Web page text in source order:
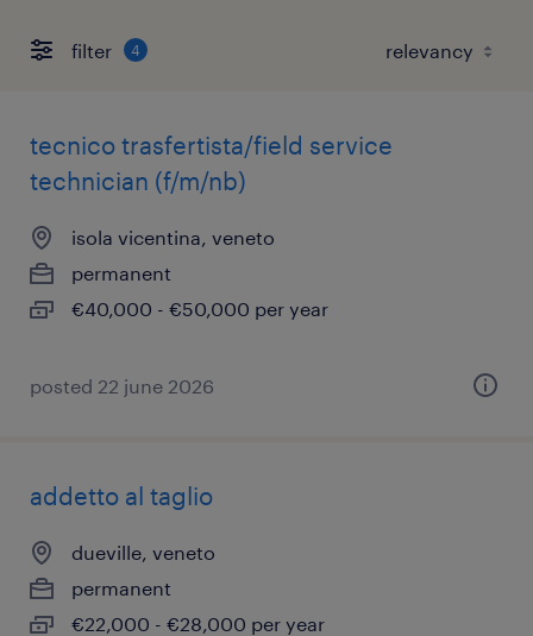
filter 4
tecnico trasfertista/field service
technician (f/m/nb)
isola vicentina, veneto
permanent
€40,000 - €50,000 per year
posted 22 june 2026
addetto al taglio
dueville, veneto
permanent
€22,000 - €28,000 per year